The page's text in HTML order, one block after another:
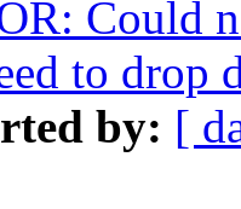
Could
to drop
by: [